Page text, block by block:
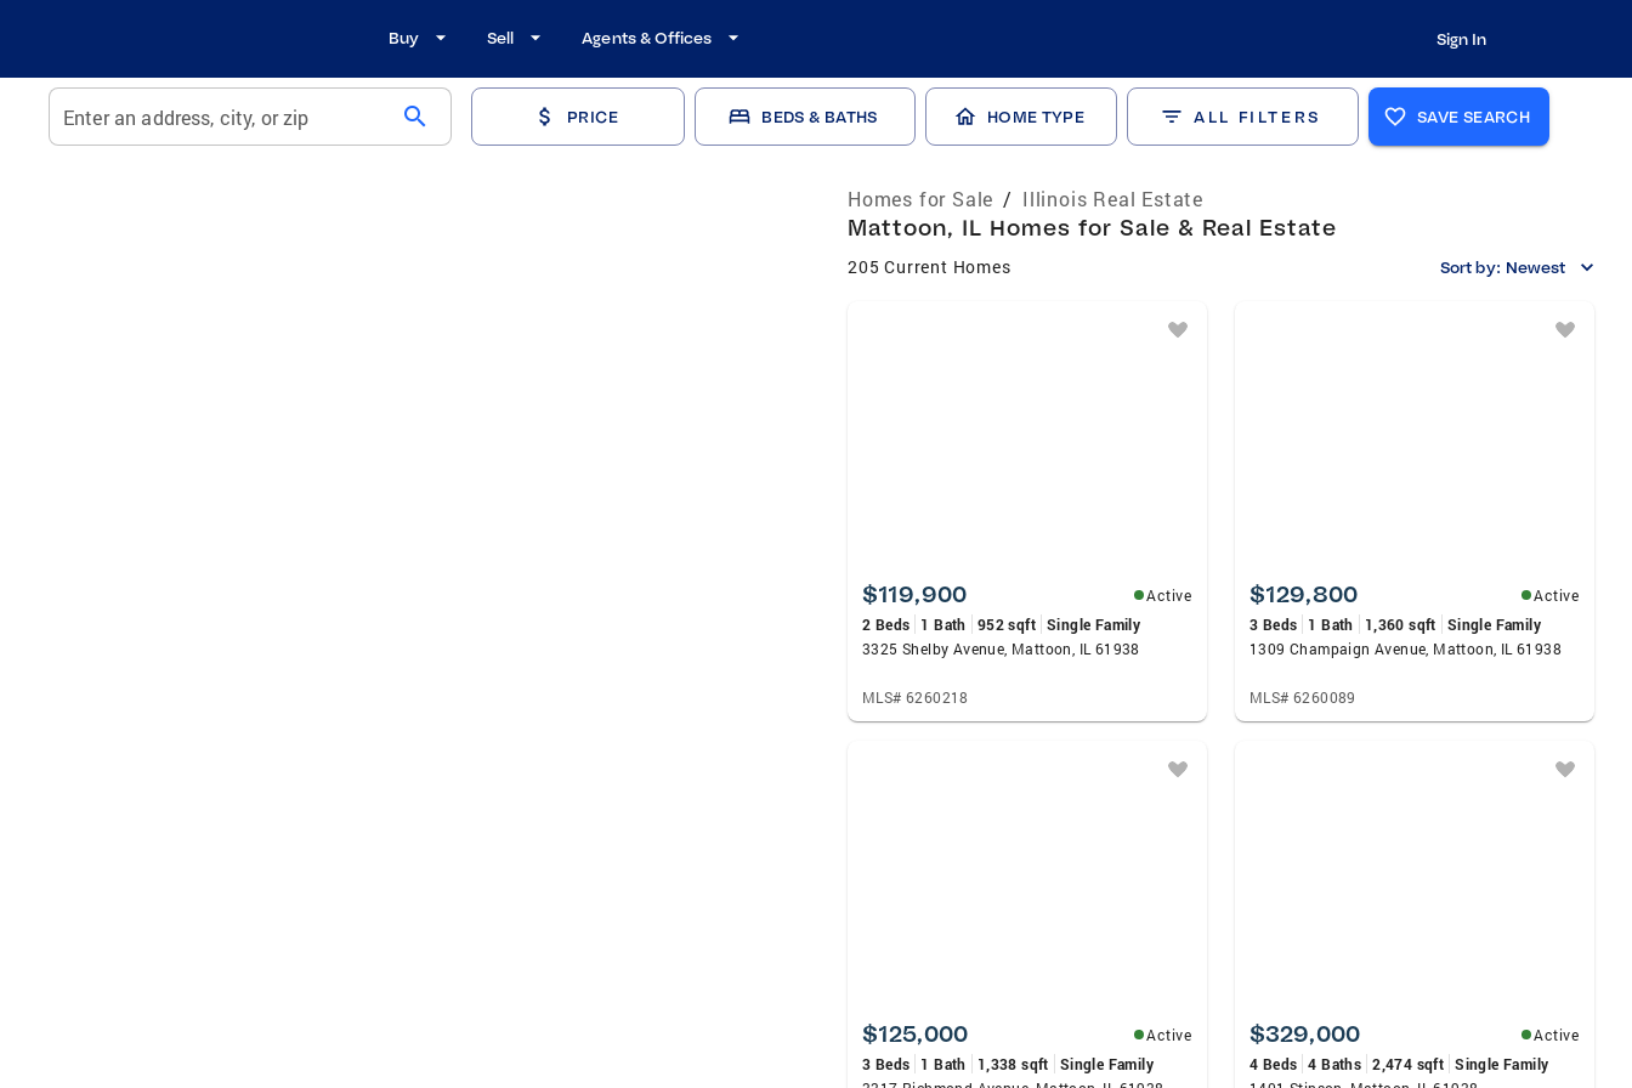
Buy Sell Agents & Offices Sign In
Enter an address, city, or zip search PRICE BEDS & BATHS HOME TYPE ALL FILTERS SAVE SEARCH
Homes for Sale / Illinois Real Estate
Mattoon, IL Homes for Sale & Real Estate
205 Current Homes Sort by: Newest
$119,900
Active
2 Beds
1 Bath 952 sqft Single Family
3325 Shelby Avenue, Mattoon, IL 61938
MLS# 6260218
$129,800
Active
3 Beds
1 Bath 1,360 sqft
Single Family
1309 Champaign Avenue, Mattoon, IL 61938
MLS# 6260089
$125,000
Active
3 Beds
1 Bath 1,338 sqft
Single Family
$329,000
Active
4 Beds 4 Baths 2,474 sqft Single Family